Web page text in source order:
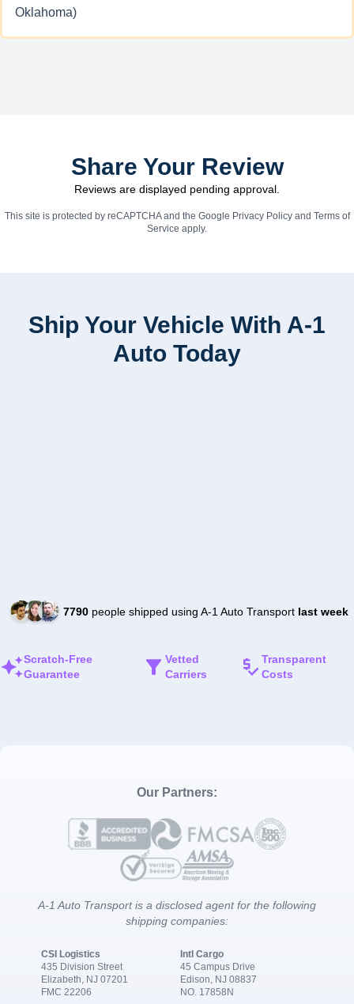
Oklahoma)
Share Your Review
Reviews are displayed pending approval.
This site is protected by reCAPTCHA and the Google Privacy Policyand Terms of
Service apply.
Ship Your Vehicle With A-1
Auto Today
7790people shipped using A-1 Auto Transport last week
Scratch-Free
Guarantee
Vetted
Carriers
Transparent
Costs
Our Partners:
A-1 Auto Transport is a disclosed agent for the following
shipping companies:
CSI Logistics
435 Division Street
Elizabeth, NJ 07201
FMC 22206
Intl Cargo
45 Campus Drive
Edison, NJ 08837
NO. 17858N